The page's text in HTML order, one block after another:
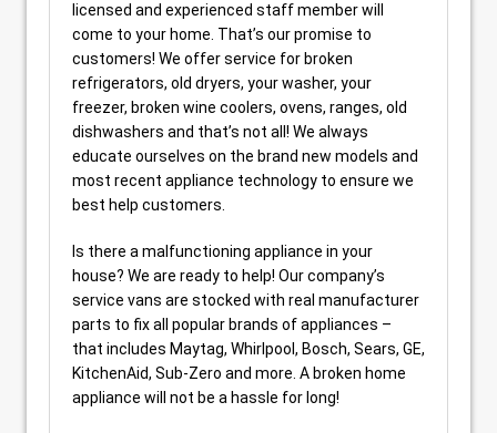
licensed and experienced staff member will
come to your home. That’s our promise to
customers! We offer service for broken
refrigerators, old dryers, your washer, your
freezer, broken wine coolers, ovens, ranges, old
dishwashers and that’s not all! We always
educate ourselves on the brand new models and
most recent appliance technology to ensure we
best help customers.
Is there a malfunctioning appliance in your
house? We are ready to help! Our company’s
service vans are stocked with real manufacturer
parts to fix all popular brands of appliances –
that includes Maytag, Whirlpool, Bosch, Sears, GE,
KitchenAid, Sub-Zero and more. A broken home
appliance will not be a hassle for long!